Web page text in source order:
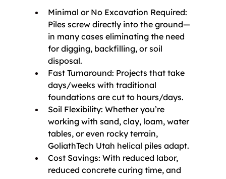
Minimal or No Excavation Required:
Piles screw directly into the ground—
in many cases eliminating the need
for digging, backfilling, or soil
disposal.
Fast Turnaround: Projects that take
days/weeks with traditional
foundations are cut to hours/days.
Soil Flexibility: Whether you’re
working with sand, clay, loam, water
tables, or even rocky terrain,
GoliathTech Utah helical piles adapt.
Cost Savings: With reduced labor,
reduced concrete curing time, and